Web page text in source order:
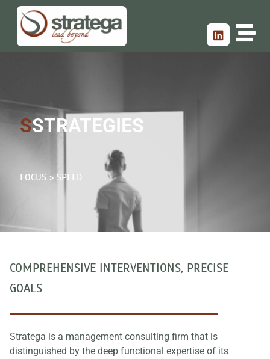
SSTRATEGIES
FOCUS > SPEED
COMPREHENSIVE INTERVENTIONS, PRECISE
GOALS
Stratega is a management consulting firm that is
distinguished by the deep functional expertise of its